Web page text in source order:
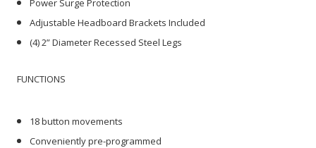
Power Surge Protection
Adjustable Headboard Brackets Included
(4) 2” Diameter Recessed Steel Legs
FUNCTIONS
18 button movements
Conveniently pre-programmed